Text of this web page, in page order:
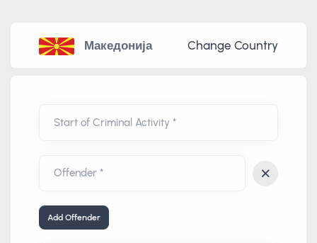
Македонија Change Country
Start of Criminal Activity *
Add Offender